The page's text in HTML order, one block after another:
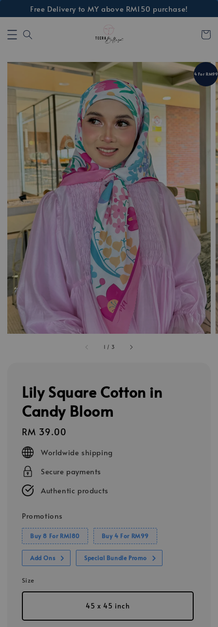
Free Delivery to MY above RM150 purchase!
1 / 3
4 For RM99
Lily Square Cotton in
Candy Bloom
Regular
price
RM 39.00
Worldwide shipping
Secure payments
Authentic products
Promotions
Buy 8 For RM180 Buy 4 For RM99
Add Ons Special Bundle Promo
Size
45 x 45 inch